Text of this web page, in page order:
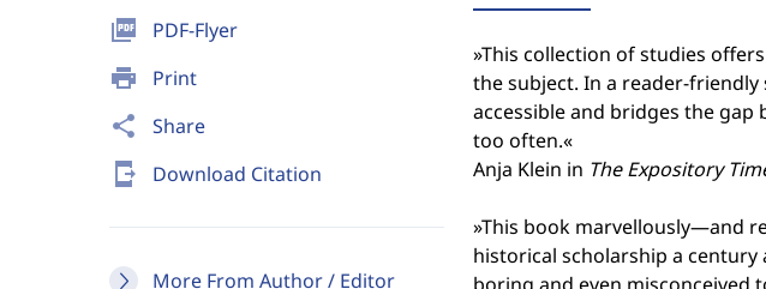
picture_as_pdf PDF-Flyer
print Print
share Share
send_to_mobile Download Citation
More From Author / Editor
»This collection of studies
the subject. In a reader-friendly
accessible and bridges the
too often.«
Anja Klein in The Expository
»This book marvellously—and
historical scholarship a